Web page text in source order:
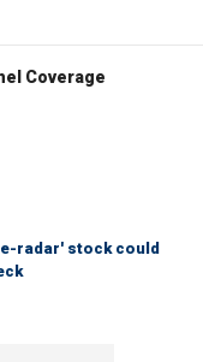
Coverage
radar' stock could